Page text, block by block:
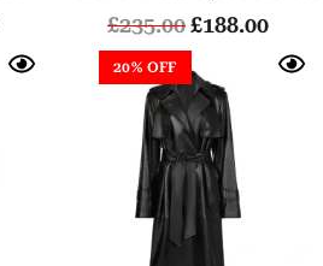
£235.00£188.00
20% OFF